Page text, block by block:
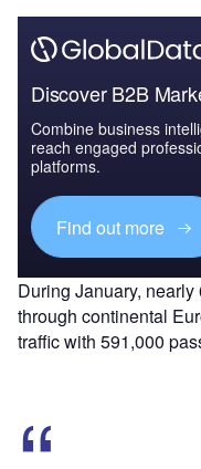
Discover B2B
Combine business
reach engaged
platforms.
Find out more
During January,
through continental
traffic with 591,000